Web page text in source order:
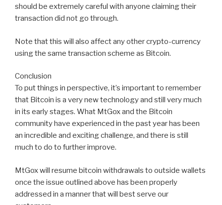
should be extremely careful with anyone claiming their
transaction did not go through.
Note that this will also affect any other crypto-currency
using the same transaction scheme as Bitcoin.
Conclusion
To put things in perspective, it’s important to remember
that Bitcoin is a very new technology and still very much
in its early stages. What MtGox and the Bitcoin
community have experienced in the past year has been
an incredible and exciting challenge, and there is still
much to do to further improve.
MtGox will resume bitcoin withdrawals to outside wallets
once the issue outlined above has been properly
addressed in a manner that will best serve our